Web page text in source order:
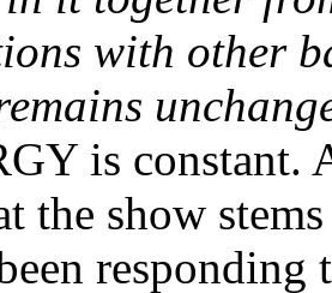
with other
is constant.
the show